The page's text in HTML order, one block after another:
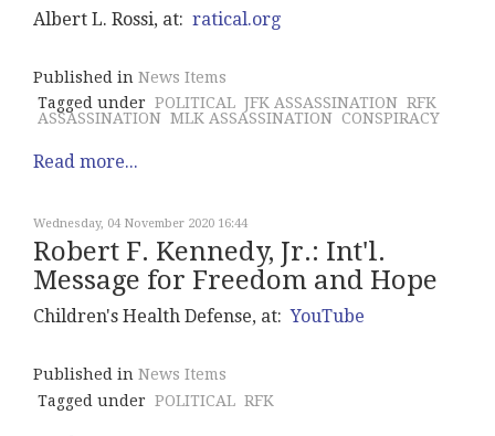
Albert L. Rossi, at: ratical.org
Published in News Items
Tagged under POLITICAL JFK ASSASSINATION RFK
ASSASSINATION MLK ASSASSINATION CONSPIRACY
Read more...
Wednesday, 04 November 2020 16:44
Robert F. Kennedy, Jr.: Int'l.
Message for Freedom and Hope
Children's Health Defense, at:YouTube
Published in News Items
Tagged under POLITICAL RFK